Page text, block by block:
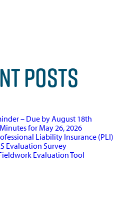
POSTS
– Due by August 18th
for May 26, 2026
Liability Insurance (PLI)
Evaluation Survey
Evaluation Tool